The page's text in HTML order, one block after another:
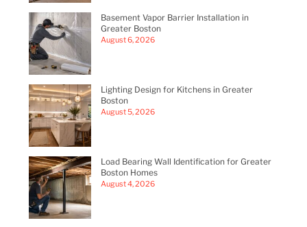
Basement Vapor Barrier Installation in
Greater Boston
August 6, 2026
Lighting Design for Kitchens in Greater
Boston
August 5, 2026
Load Bearing Wall Identification for Greater
Boston Homes
August 4, 2026